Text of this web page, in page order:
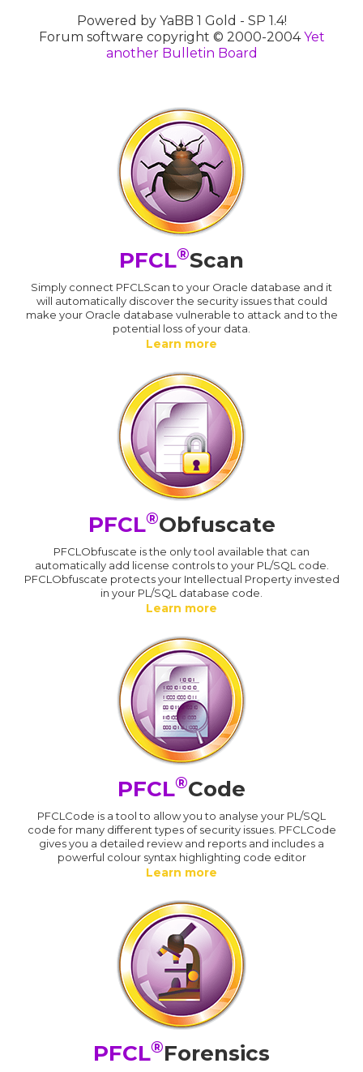
Powered by YaBB 1 Gold - SP 1.4!
Forum software copyright © 2000-2004Yet
another Bulletin Board
PFCL®Scan
Simply connect PFCLScan to your Oracle database and it
will automatically discover the security issues that could
make your Oracle database vulnerable to attack and to the
potential loss of your data.
Learn more
PFCL®Obfuscate
PFCLObfuscate is the only tool available that can
automatically add license controls to your PL/SQL code.
PFCLObfuscate protects your Intellectual Property invested
in your PL/SQL database code.
Learn more
PFCL®Code
PFCLCode is a tool to allow you to analyse your PL/SQL
code for many different types of security issues. PFCLCode
gives you a detailed review and reports and includes a
powerful colour syntax highlighting code editor
Learn more
PFCL®Forensics